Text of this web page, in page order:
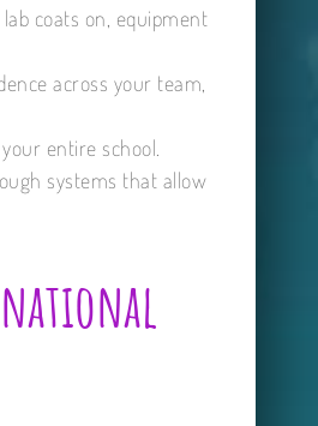
coats on, equipment
across your team,
entire school.
systems that allow